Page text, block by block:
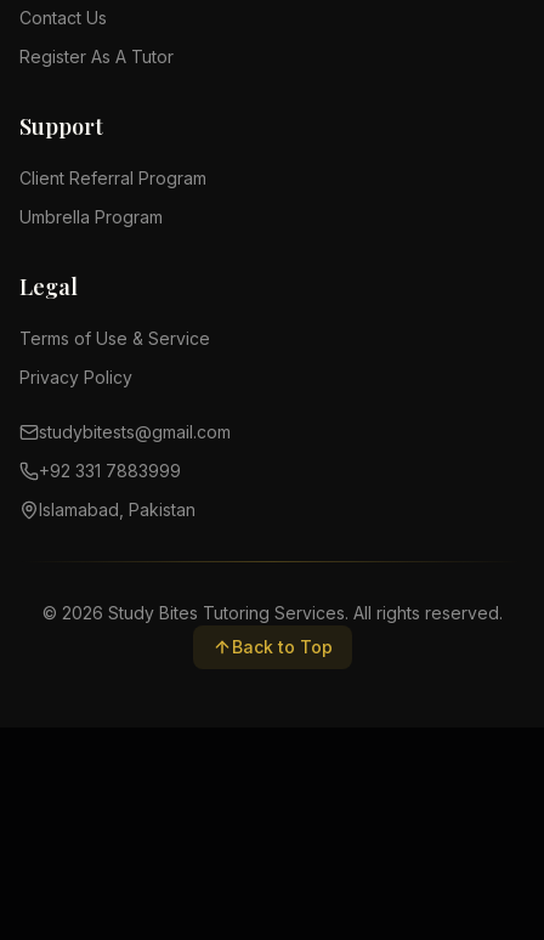
Contact Us
Register As A Tutor
Support
Client Referral Program
Umbrella Program
Legal
Terms of Use & Service
Privacy Policy
studybitests@gmail.com
+92 331 7883999
Islamabad, Pakistan
© 2026 Study Bites Tutoring Services. All rights reserved.
Back to Top